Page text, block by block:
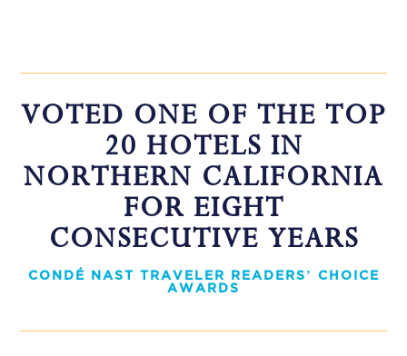
VOTED ONE OF THE TOP
20 HOTELS IN
NORTHERN CALIFORNIA
FOR EIGHT
CONSECUTIVE YEARS
CONDÉ NAST TRAVELER READERS’ CHOICE
AWARDS